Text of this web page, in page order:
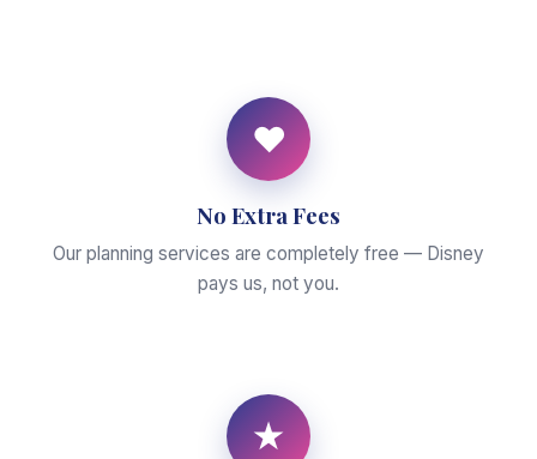
♥
No Extra Fees
Our planning services are completely free — Disney
pays us, not you.
★